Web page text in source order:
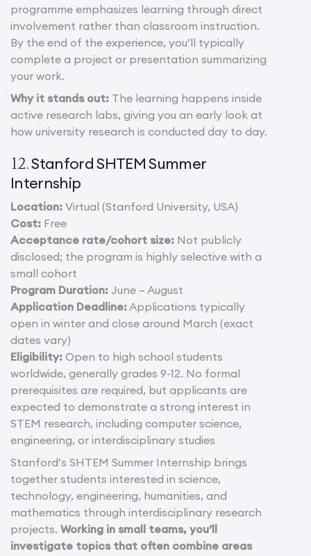
programme emphasizes learning through direct
involvement rather than classroom instruction.
By the end of the experience, you’ll typically
complete a project or presentation summarizing
your work.
Why it stands out: The learning happens inside
active research labs, giving you an early look at
how university research is conducted day to day.
12.Stanford SHTEM Summer
Internship
Location: Virtual (Stanford University, USA)
Cost: Free
Acceptance rate/cohort size: Not publicly
disclosed; the program is highly selective with a
small cohort
Program Duration: June – August
Application Deadline:Applications typically
open in winter and close around March (exact
dates vary)
Eligibility: Open to high school students
worldwide, generally grades 9-12. No formal
prerequisites are required, but applicants are
expected to demonstrate a strong interest in
STEM research, including computer science,
engineering, or interdisciplinary studies
Stanford’s SHTEM Summer Internship brings
together students interested in science,
technology, engineering, humanities, and
mathematics through interdisciplinary research
projects. Working in small teams, you’ll
investigate topics that often combine areas